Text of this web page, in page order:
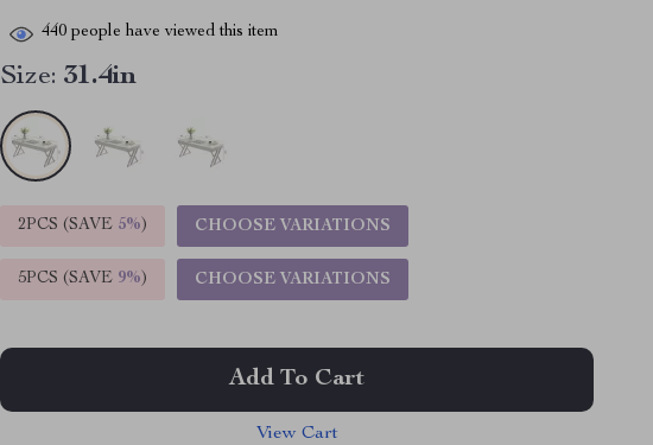
440 people have viewed this item
Size: 31.4in
2PCS (SAVE 5%) CHOOSE VARIATIONS
5PCS (SAVE 9%) CHOOSE VARIATIONS
Add To Cart
View Cart